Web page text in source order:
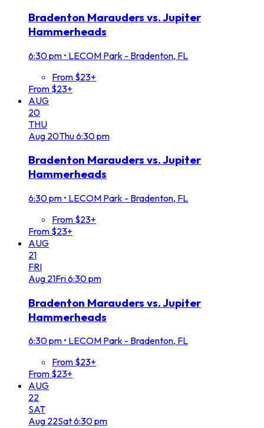
Bradenton Marauders vs. Jupiter
Hammerheads
6:30 pm • LECOM Park - Bradenton, FL
From $23+
From $23+
AUG
20
THU
Aug 20Thu6:30 pm
Bradenton Marauders vs. Jupiter
Hammerheads
6:30 pm • LECOM Park - Bradenton, FL
From $23+
From $23+
AUG
21
FRI
Aug 21Fri6:30 pm
Bradenton Marauders vs. Jupiter
Hammerheads
6:30 pm • LECOM Park - Bradenton, FL
From $23+
From $23+
AUG
22
SAT
Aug 22Sat6:30 pm